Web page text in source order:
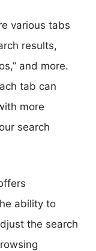
various tabs
results,
and more.
tab can
more
search
ability to
the search